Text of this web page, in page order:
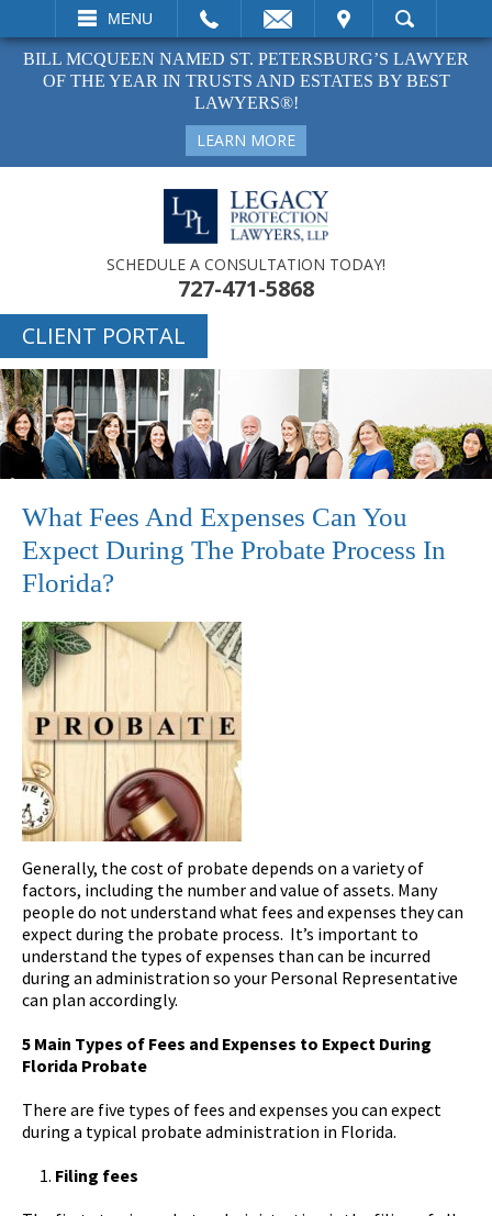
MENU
VISIT SEARCH
BILL MCQUEEN NAMED ST. PETERSBURG’S LAWYER
OF THE YEAR IN TRUSTS AND ESTATES BY BEST
LAWYERS®!
LEARN MORE
SCHEDULE A CONSULTATION TODAY!
727-471-5868
CLIENT PORTAL
What Fees And Expenses Can You
Expect During The Probate Process In
Florida?
Generally, the cost of probate depends on a variety of
factors, including the number and value of assets. Many
people do not understand what fees and expenses they can
expect during the probate process. It’s important to
understand the types of expenses than can be incurred
during an administration so your Personal Representative
can plan accordingly.
5 Main Types of Fees and Expenses to Expect During
Florida Probate
There are five types of fees and expenses you can expect
during a typical probate administration in Florida.
Filing fees